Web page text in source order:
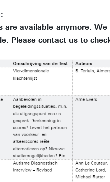
are available anymore.
Please contact us to